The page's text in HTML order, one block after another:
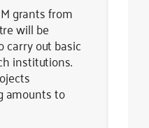
grants from
will be
carry out basic
institutions.
amounts to